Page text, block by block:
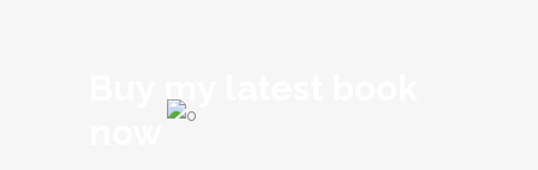
Buy my latest book